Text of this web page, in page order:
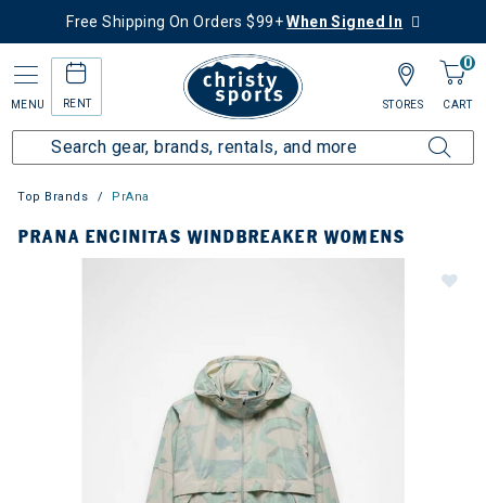
Free Shipping On Orders $99+When Signed In
MENU RENT
0
CART
STORES
Top Brands PrAna
PRANA ENCINITAS WINDBREAKER WOMENS